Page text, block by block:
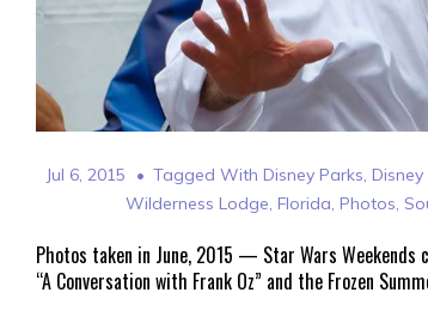
Jul 6, 2015 Tagged With Disney Parks,
Wilderness Lodge, Florida, Photos,
Photos taken in June, 2015 — Star Wars Weekends
“A Conversation with Frank Oz” and the Frozen